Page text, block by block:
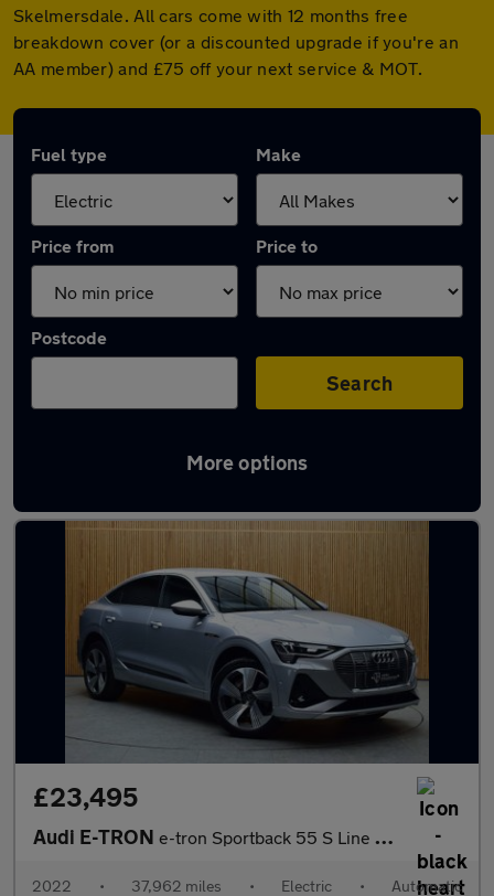
Skelmersdale. All cars come with 12 months free
breakdown cover (or a discounted upgrade if you're an
AA member) and £75 off your next service & MOT.
Fuel type Make
Price from Price to
Postcode
Search
More options
Latest Electric cars in Skelmersdale
£23,495
Audi E-TRON e-tron Sportback 55 S Line Quattro Auto 4WD 5dr
2022 • 37,962 miles • Electric • Automatic